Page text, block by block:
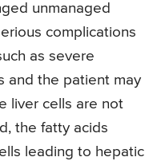
unmanaged
complications
as severe
and the patient may
liver cells are not
the fatty acids
leading to hepatic